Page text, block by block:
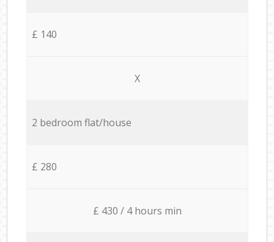
£ 140
X
2 bedroom flat/house
£ 280
£ 430 / 4 hours min